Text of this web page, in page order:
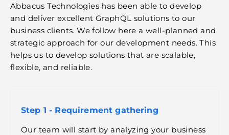
Abbacus Technologies has been able to develop
and deliver excellent GraphQL solutions to our
business clients. We follow here a well-planned and
strategic approach for our development needs. This
helps us to develop solutions that are scalable,
flexible, and reliable.
Step 1 - Requirement gathering
Our team will start by analyzing your business